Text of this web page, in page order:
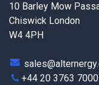
10 Barley Mow
Chiswick London
W4 4PH
+44 20 3763 7000